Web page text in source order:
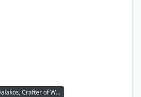
Dalakos, Crafter of Wonders